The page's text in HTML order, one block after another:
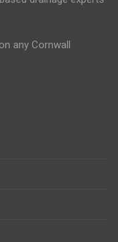
any Cornwall